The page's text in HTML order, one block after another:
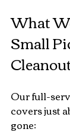
What
Small
Our full-
covers just
gone: